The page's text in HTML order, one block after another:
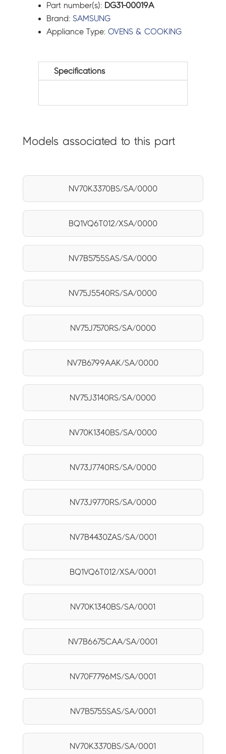
Part number(s): DG31-00019A
Brand:SAMSUNG
Appliance Type:OVENS & COOKING
Specifications
Models associated to this part
NV70K3370BS/SA/0000
BQ1VQ6T012/XSA/0000
NV7B5755SAS/SA/0000
NV75J5540RS/SA/0000
NV75J7570RS/SA/0000
NV7B6799AAK/SA/0000
NV75J3140RS/SA/0000
NV70K1340BS/SA/0000
NV73J7740RS/SA/0000
NV73J9770RS/SA/0000
NV7B4430ZAS/SA/0001
BQ1VQ6T012/XSA/0001
NV70K1340BS/SA/0001
NV7B6675CAA/SA/0001
NV70F7796MS/SA/0001
NV7B5755SAS/SA/0001
NV70K3370BS/SA/0001